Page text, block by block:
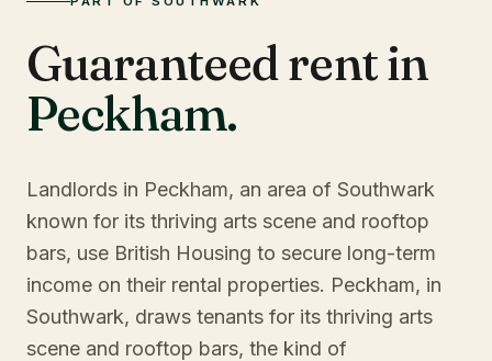
Guaranteed rent in
Peckham.
Landlords in Peckham, an area of Southwark
known for its thriving arts scene and rooftop
bars, use British Housing to secure long-term
income on their rental properties. Peckham, in
Southwark, draws tenants for its thriving arts
scene and rooftop bars, the kind of